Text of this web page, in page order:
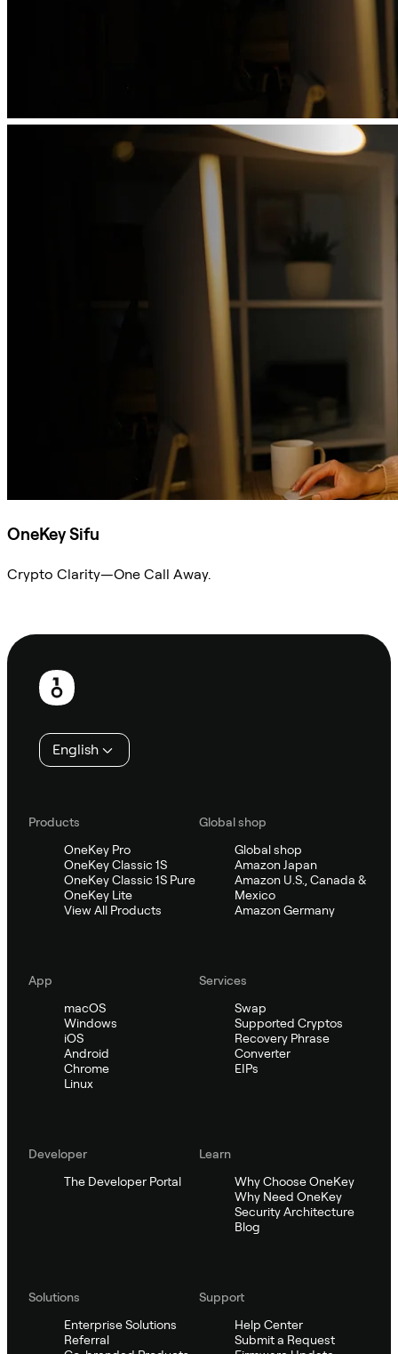
OneKey Sifu
Crypto Clarity—One Call Away.
Footer
English
Products
OneKey Pro
OneKey Classic 1S
OneKey Classic 1S Pure
OneKey Lite
View All Products
Global shop
Global shop
Amazon Japan
Amazon U.S., Canada &
Mexico
Amazon Germany
App
macOS
Windows
iOS
Android
Chrome
Linux
Services
Swap
Supported Cryptos
Recovery Phrase
Converter
EIPs
Developer
The Developer Portal
Learn
Why Choose OneKey
Why Need OneKey
Security Architecture
Blog
Solutions
Enterprise Solutions
Referral
Support
Help Center
Submit a Request